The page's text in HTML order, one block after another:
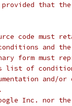
that
code must
and the
form must
of
and/or
Inc. nor